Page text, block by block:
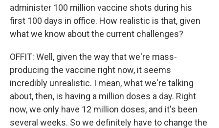
administer 100 million vaccine shots during his
first 100 days in office. How realistic is that, given
what we know about the current challenges?
OFFIT: Well, given the way that we're mass-
producing the vaccine right now, it seems
incredibly unrealistic. I mean, what we're talking
about, then, is having a million doses a day. Right
now, we only have 12 million doses, and it's been
several weeks. So we definitely have to change the